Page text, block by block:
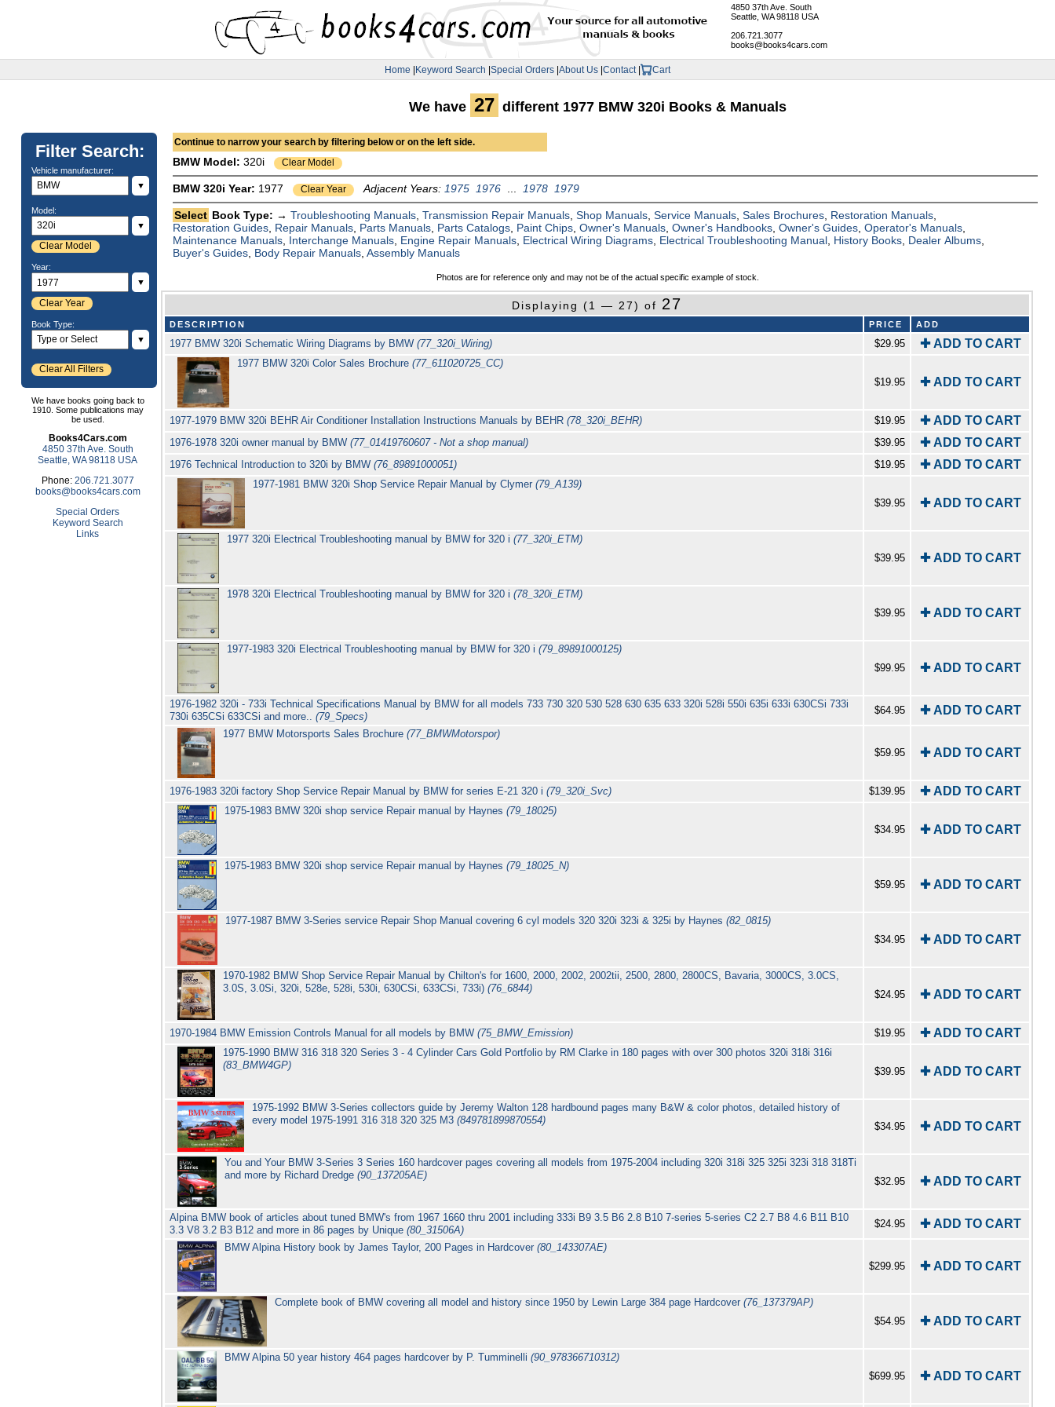
4850 37th Ave. South
Seattle, WA 98118 USA
206.721.3077
books@books4cars.com
Home |Keyword Search |Special Orders |About Us |Contact | Cart
Filter Search:
Vehicle manufacturer:
▼
Model:
▼
Clear Model
Year:
▼
Clear Year
Book Type:
▼
Clear All Filters
We have books going back to
1910. Some publications may
be used.
Books4Cars.com
4850 37th Ave. South
Seattle, WA 98118 USA
Phone: 206.721.3077
books@books4cars.com
Special Orders
Keyword Search
Links
We have 27 different 1977 BMW 320i Books & Manuals
Continue to narrow your search by filtering below or on the left side.
BMW Model:320i Clear Model
BMW 320i Year: 1977 Clear Year Adjacent Years: 1975 1976 1978 1979
Select Book Type: →Troubleshooting Manuals ,Transmission Repair Manuals ,Shop Manuals ,Service Manuals ,Sales Brochures Restoration Manuals
Restoration Guides Repair Manuals Parts Manuals Parts Catalogs Paint Chips ,Owner's Manuals ,Owner's Handbooks ,Owner's Guides ,Operator's Manuals
Maintenance Manuals Interchange Manuals Engine Repair Manuals Electrical Wiring Diagrams Electrical Troubleshooting Manual History Books Dealer Albums
Buyer's Guides Body Repair Manuals ,Assembly Manuals
Photos are for reference only and may not be of the actual specific example of stock.
Displaying (1 — 27) of 27
DESCRIPTION PRICE ADD
1977 BMW 320i Schematic Wiring Diagrams by BMW(77_320i_Wiring) $29.95 ✚ ADD TO CART
1977 BMW 320i Color Sales Brochure(77_611020725_CC)
$19.95
✚ ADD TO CART
1977-1979 BMW 320i BEHR Air Conditioner Installation Instructions Manuals by BEHR(78_320i_BEHR) $19.95 ✚ ADD TO CART
1976-1978 320i owner manual by BMW(77_01419760607 - Not a shop manual) $39.95 ✚ ADD TO CART
1976 Technical Introduction to 320i by BMW(76_89891000051) $19.95 ✚ ADD TO CART
1977-1981 BMW 320i Shop Service Repair Manual by Clymer (79_A139)
$39.95
✚ ADD TO CART
1977 320i Electrical Troubleshooting manual by BMW for 320 i (77_320i_ETM)
$39.95
✚ ADD TO CART
1978 320i Electrical Troubleshooting manual by BMW for 320 i (78_320i_ETM)
$39.95
✚ ADD TO CART
1977-1983 320i Electrical Troubleshooting manual by BMW for 320 i (79_89891000125)
$99.95
✚ ADD TO CART
1976-1982 320i - 733i Technical Specifications Manual by BMW for all models 733 730 320 530 528 630 635 633 320i 528i 550i 635i 633i 630CSi 733i
730i 635CSi 633CSi and more..(79_Specs)
$64.95 ✚ ADD TO CART
1977 BMW Motorsports Sales Brochure(77_BMWMotorspor)
$59.95
✚ ADD TO CART
1976-1983 320i factory Shop Service Repair Manual by BMW for series E-21 320 i(79_320i_Svc) $139.95 ✚ ADD TO CART
1975-1983 BMW 320i shop service Repair manual by Haynes (79_18025)
$34.95
✚ ADD TO CART
1975-1983 BMW 320i shop service Repair manual by Haynes (79_18025_N)
$59.95
✚ ADD TO CART
1977-1987 BMW 3-Series service Repair Shop Manual covering 6 cyl models 320 320i 323i & 325i by Haynes (82_0815)
$34.95
✚ ADD TO CART
1970-1982 BMW Shop Service Repair Manual by Chilton's for 1600, 2000, 2002, 2002tii, 2500, 2800, 2800CS, Bavaria, 3000CS, 3.0CS,
3.0S, 3.0Si, 320i, 528e, 528i, 530i, 630CSi, 633CSi, 733i)(76_6844)
$24.95 ✚ ADD TO CART
1970-1984 BMW Emission Controls Manual for all models by BMW(75_BMW_Emission) $19.95 ✚ ADD TO CART
1975-1990 BMW 316 318 320 Series 3 - 4 Cylinder Cars Gold Portfolio by RM Clarke in 180 pages with over 300 photos 320i 318i 316i
(83_BMW4GP)
$39.95 ✚ ADD TO CART
1975-1992 BMW 3-Series collectors guide by Jeremy Walton 128 hardbound pages many B&W & color photos, detailed history of
every model 1975-1991 316 318 320 325 M3 (849781899870554)
$34.95 ✚ ADD TO CART
You and Your BMW 3-Series 3 Series 160 hardcover pages covering all models from 1975-2004 including 320i 318i 325 325i 323i 318 318Ti
and more by Richard Dredge (90_137205AE)
$32.95 ✚ ADD TO CART
Alpina BMW book of articles about tuned BMW's from 1967 1660 thru 2001 including 333i B9 3.5 B6 2.8 B10 7-series 5-series C2 2.7 B8 4.6 B11 B10
3.3 V8 3.2 B3 B12 and more in 86 pages by Unique(80_31506A)
$24.95 ✚ ADD TO CART
BMW Alpina History book by James Taylor, 200 Pages in Hardcover (80_143307AE)
$299.95
✚ ADD TO CART
Complete book of BMW covering all model and history since 1950 by Lewin Large 384 page Hardcover(76_137379AP)
$54.95
✚ ADD TO CART
BMW Alpina 50 year history 464 pages hardcover by P. Tumminelli(90_978366710312)
$699.95
✚ ADD TO CART